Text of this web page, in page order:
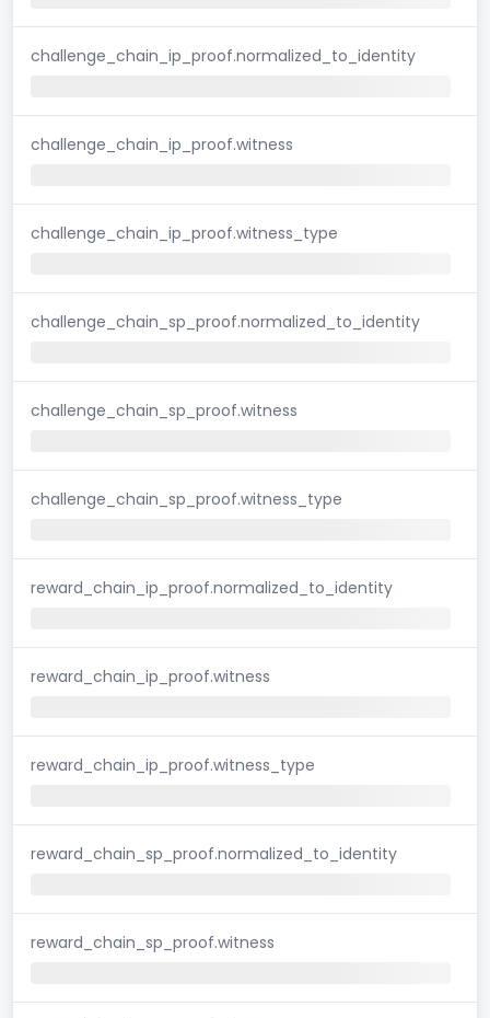
challenge_chain_ip_proof.normalized_to_identity
challenge_chain_ip_proof.witness
challenge_chain_ip_proof.witness_type
challenge_chain_sp_proof.normalized_to_identity
challenge_chain_sp_proof.witness
challenge_chain_sp_proof.witness_type
reward_chain_ip_proof.normalized_to_identity
reward_chain_ip_proof.witness
reward_chain_ip_proof.witness_type
reward_chain_sp_proof.normalized_to_identity
reward_chain_sp_proof.witness